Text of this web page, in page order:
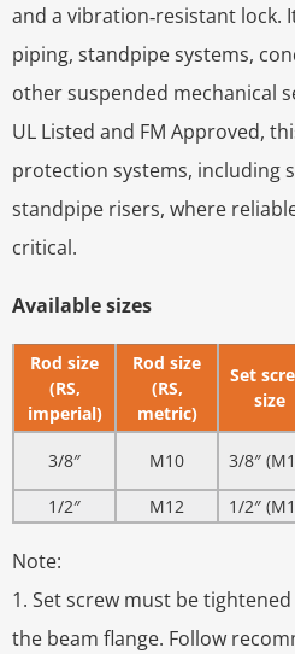
and a vibration‑resistant lock.
piping, standpipe systems,
other suspended mechanical
UL Listed and FM Approved,
protection systems, including
standpipe risers, where
critical.
Available sizes
Rod size
(RS,
imperial)
Rod size
(RS,
metric)
Set
size
3/8″ M10 3/8″
1/2″
M12 1/2″
Note:
1. Set screw must be
the beam flange. Follow